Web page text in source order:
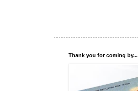
Thank you for coming by...